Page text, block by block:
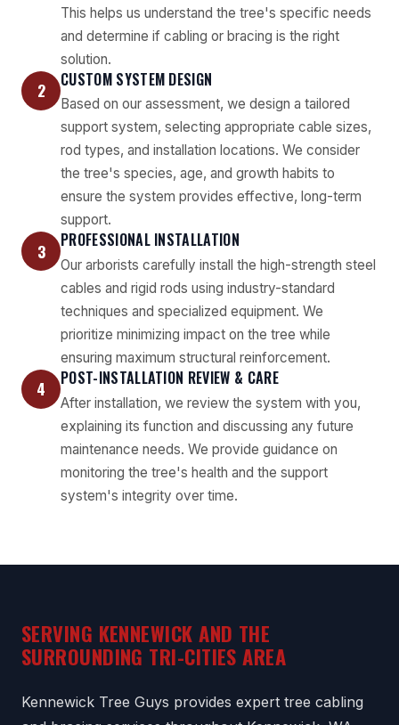
This helps us understand the tree's specific needs
and determine if cabling or bracing is the right
solution.
2 CUSTOM SYSTEM DESIGN
Based on our assessment, we design a tailored
support system, selecting appropriate cable sizes,
rod types, and installation locations. We consider
the tree's species, age, and growth habits to
ensure the system provides effective, long-term
support.
3 PROFESSIONAL INSTALLATION
Our arborists carefully install the high-strength steel
cables and rigid rods using industry-standard
techniques and specialized equipment. We
prioritize minimizing impact on the tree while
ensuring maximum structural reinforcement.
4 POST-INSTALLATION REVIEW & CARE
After installation, we review the system with you,
explaining its function and discussing any future
maintenance needs. We provide guidance on
monitoring the tree's health and the support
system's integrity over time.
SERVING KENNEWICK AND THE
SURROUNDING TRI-CITIES AREA
Kennewick Tree Guys provides expert tree cabling